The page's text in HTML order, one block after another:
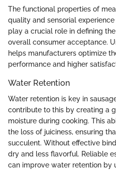
The functional properties of
quality and sensorial
play a crucial role in defining
overall consumer acceptance.
helps manufacturers optimize
performance and higher
Water Retention
Water retention is key in
contribute to this by creating a
moisture during cooking. This
the loss of juiciness, ensuring
succulent. Without effective
dry and less flavorful. Reliable
can improve water retention by